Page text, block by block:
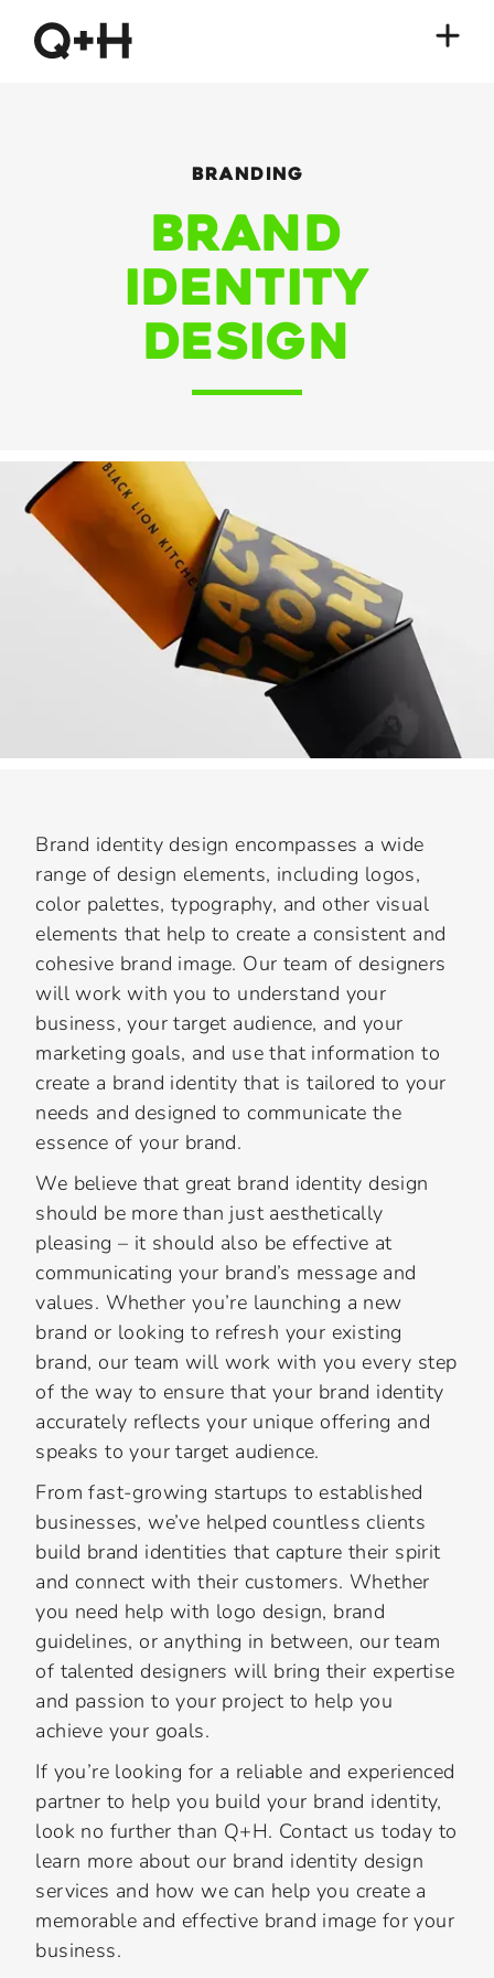
Branding
Brand
Identity
Design
Brand identity design encompasses a wide
range of design elements, including logos,
color palettes, typography, and other visual
elements that help to create a consistent and
cohesive brand image. Our team of designers
will work with you to understand your
business, your target audience, and your
marketing goals, and use that information to
create a brand identity that is tailored to your
needs and designed to communicate the
essence of your brand.
We believe that great brand identity design
should be more than just aesthetically
pleasing – it should also be effective at
communicating your brand’s message and
values. Whether you’re launching a new
brand or looking to refresh your existing
brand, our team will work with you every step
of the way to ensure that your brand identity
accurately reflects your unique offering and
speaks to your target audience.
From fast-growing startups to established
businesses, we’ve helped countless clients
build brand identities that capture their spirit
and connect with their customers. Whether
you need help with logo design, brand
guidelines, or anything in between, our team
of talented designers will bring their expertise
and passion to your project to help you
achieve your goals.
If you’re looking for a reliable and experienced
partner to help you build your brand identity,
look no further than Q+H. Contact us today to
learn more about our brand identity design
services and how we can help you create a
memorable and effective brand image for your
business.